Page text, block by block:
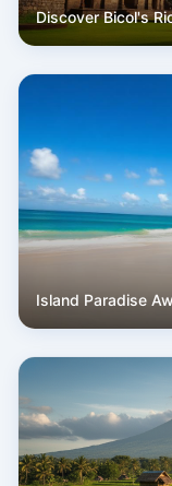
Discover Bicol's
Island Paradise